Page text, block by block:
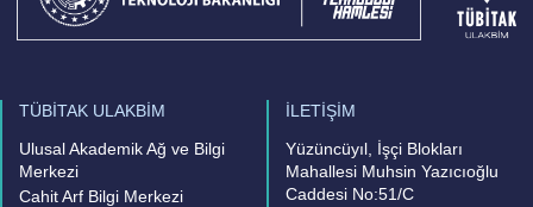
TÜBİTAK ULAKBİM
Ulusal Akademik Ağ ve Bilgi
Merkezi
Cahit Arf Bilgi Merkezi
İLETİŞİM
Yüzüncüyıl, İşçi Blokları
Mahallesi Muhsin Yazıcıoğlu
Caddesi No:51/C